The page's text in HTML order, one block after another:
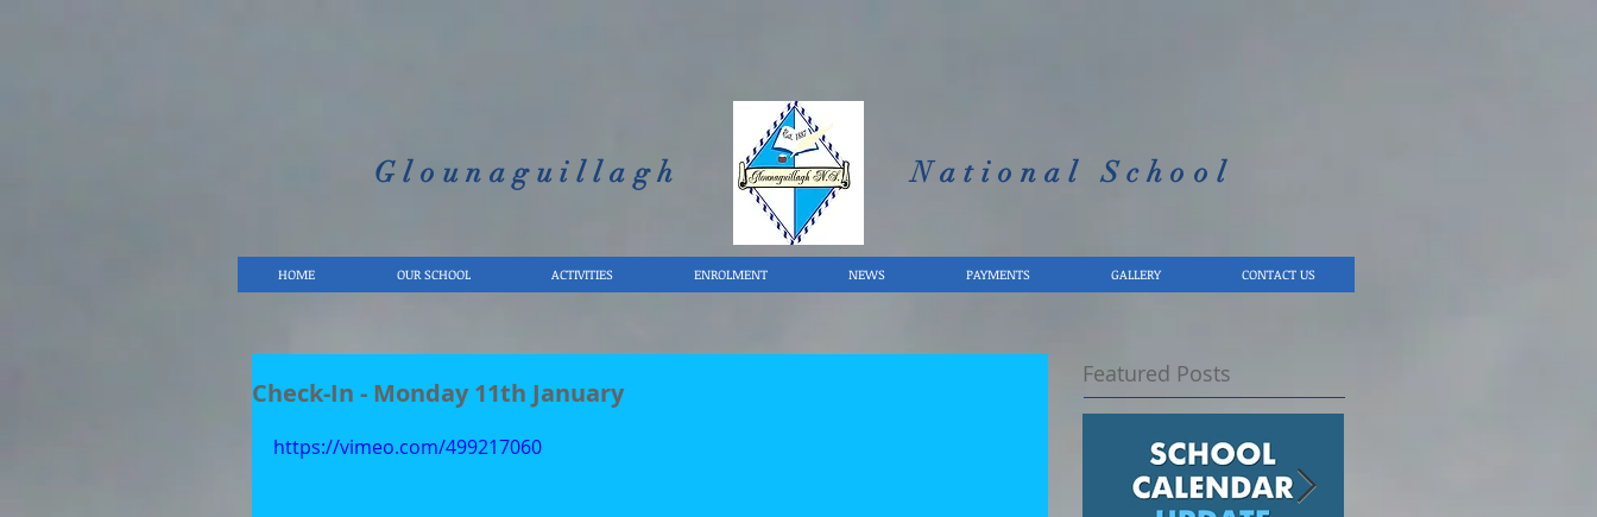
Glounaguillagh National School​
HOME OUR SCHOOL ACTIVITIES ENROLMENT NEWS PAYMENTS GALLERY CONTACT US
Check-In - Monday 11th January
https://vimeo.com/499217060
Featured Posts